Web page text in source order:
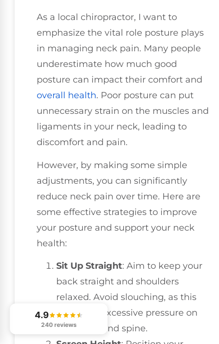
As a local chiropractor, I want to
emphasize the vital role posture plays
in managing neck pain. Many people
underestimate how much good
posture can impact their comfort and
overall health. Poor posture can put
unnecessary strain on the muscles and
ligaments in your neck, leading to
discomfort and pain.
However, by making some simple
adjustments, you can significantly
reduce neck pain over time. Here are
some effective strategies to improve
your posture and support your neck
health:
Sit Up Straight: Aim to keep your
back straight and shoulders
relaxed. Avoid slouching, as this
can place excessive pressure on
your neck and spine.
4.9
240 reviews